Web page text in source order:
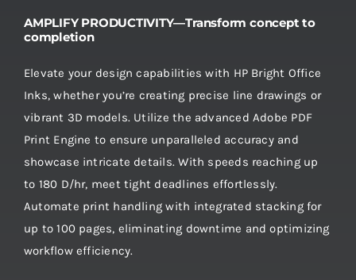
AMPLIFY PRODUCTIVITY—Transform concept to
completion
Elevate your design capabilities with HP Bright Office
Inks, whether you’re creating precise line drawings or
vibrant 3D models. Utilize the advanced Adobe PDF
Print Engine to ensure unparalleled accuracy and
showcase intricate details. With speeds reaching up
to 180 D/hr, meet tight deadlines effortlessly.
Automate print handling with integrated stacking for
up to 100 pages, eliminating downtime and optimizing
workflow efficiency.